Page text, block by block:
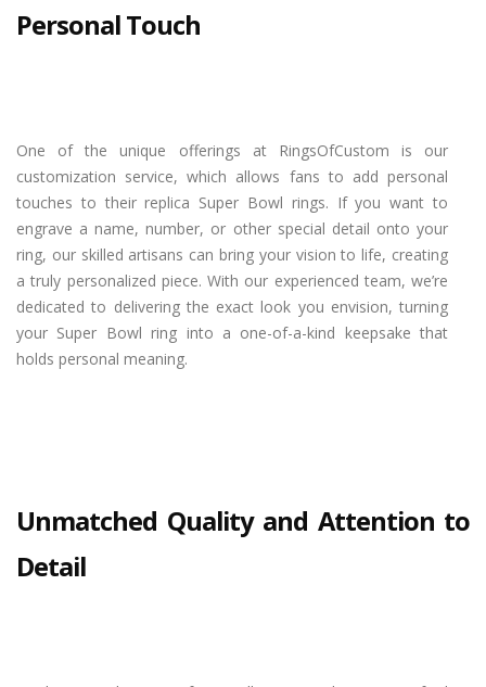
Personal Touch
One of the unique offerings at RingsOfCustom is our
customization service, which allows fans to add personal
touches to their replica Super Bowl rings. If you want to
engrave a name, number, or other special detail onto your
ring, our skilled artisans can bring your vision to life, creating
a truly personalized piece. With our experienced team, we’re
dedicated to delivering the exact look you envision, turning
your Super Bowl ring into a one-of-a-kind keepsake that
holds personal meaning.
Unmatched Quality and Attention to
Detail